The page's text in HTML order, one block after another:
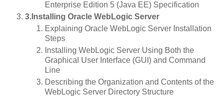
Enterprise Edition 5 (Java EE) Specification
3.Installing Oracle WebLogic Server
Explaining Oracle WebLogic Server Installation
Steps
Installing WebLogic Server Using Both the
Graphical User Interface (GUI) and Command
Line
Describing the Organization and Contents of the
WebLogic Server Directory Structure